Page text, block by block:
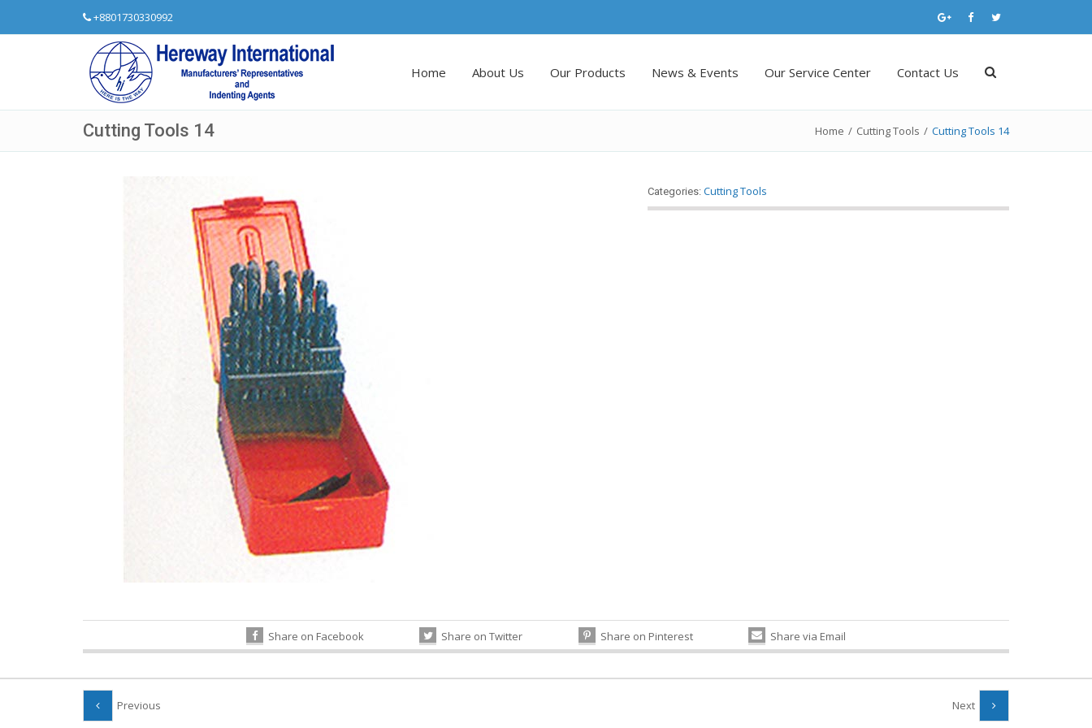
+8801730330992
Home About Us Our Products News & Events Our Service Center Contact Us
Cutting Tools 14 Home / Cutting Tools / Cutting Tools 14
Categories: Cutting Tools
Share on Facebook Share on Twitter Share on Pinterest Share via Email
Previous Next